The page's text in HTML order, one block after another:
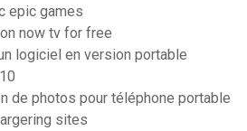
epic games
now tv for free
logiciel en version portable
de photos pour téléphone portable
sites